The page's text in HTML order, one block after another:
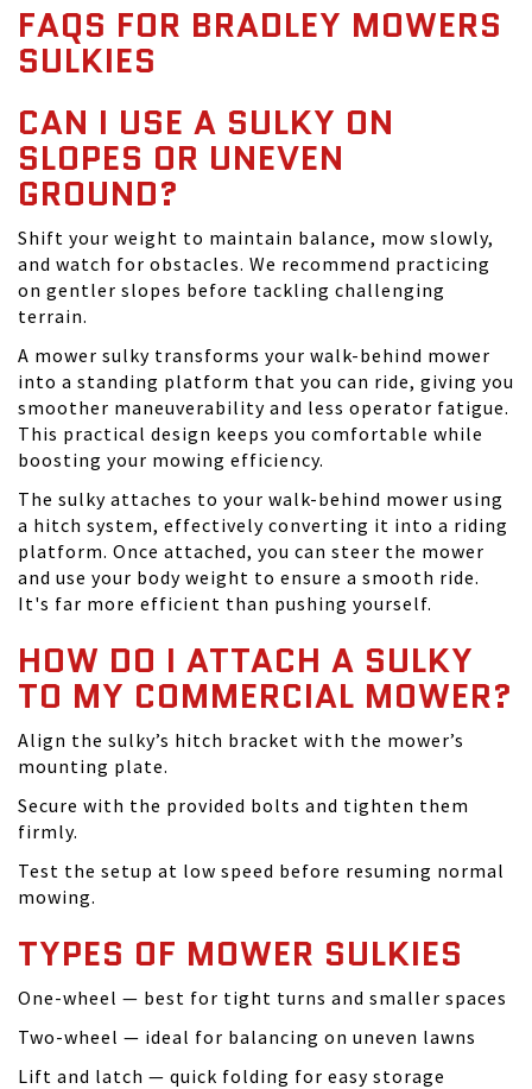
FAQS FOR BRADLEY MOWERS
SULKIES
CAN I USE A SULKY ON
SLOPES OR UNEVEN
GROUND?
Shift your weight to maintain balance, mow slowly,
and watch for obstacles. We recommend practicing
on gentler slopes before tackling challenging
terrain.
A mower sulky transforms your walk-behind mower
into a standing platform that you can ride, giving you
smoother maneuverability and less operator fatigue.
This practical design keeps you comfortable while
boosting your mowing efficiency.
The sulky attaches to your walk-behind mower using
a hitch system, effectively converting it into a riding
platform. Once attached, you can steer the mower
and use your body weight to ensure a smooth ride.
It's far more efficient than pushing yourself.
HOW DO I ATTACH A SULKY
TO MY COMMERCIAL MOWER?
Align the sulky’s hitch bracket with the mower’s
mounting plate.
Secure with the provided bolts and tighten them
firmly.
Test the setup at low speed before resuming normal
mowing.
TYPES OF MOWER SULKIES
One-wheel — best for tight turns and smaller spaces
Two-wheel — ideal for balancing on uneven lawns
Lift and latch — quick folding for easy storage